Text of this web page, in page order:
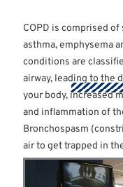
COPD is comprised
asthma, emphysema
conditions are
airway, leading to the
your body, increased
and inflammation of
Bronchospasm
air to get trapped in
increased mucus,
wheezing, difficulty